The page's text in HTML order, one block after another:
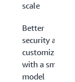
scale
Better
security and
customization
with a smaller
model